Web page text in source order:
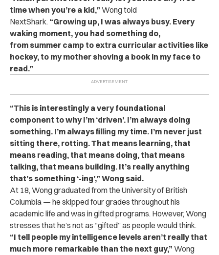
time when you’re a kid,” Wong told
NextShark. “Growing up, I was always busy. Every
waking moment, you had something do,
from summer camp to extra curricular activities like
hockey, to my mother shoving a book in my face to
read.”
“This is interestingly a very foundational
component to why I’m ‘driven’. I’m always doing
something. I’m always filling my time. I’m never just
sitting there, rotting. That means learning, that
means reading, that means doing, that means
talking, that means building. It’s really anything
that’s something ‘-ing’,” Wong said.
At 18, Wong graduated from the University of British
Columbia — he skipped four grades throughout his
academic life and was in gifted programs. However, Wong
stresses that he’s not as “gifted” as people would think.
“I tell people my intelligence levels aren’t really that
much more remarkable than the next guy,” Wong